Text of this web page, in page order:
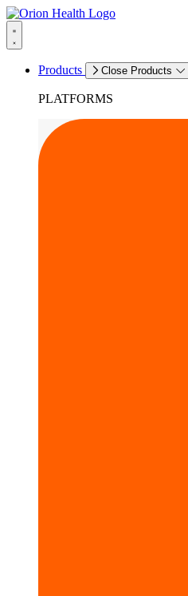
Products Close Products
PLATFORMS